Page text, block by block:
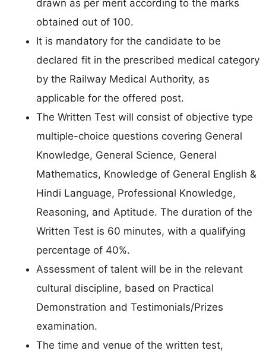
drawn as per merit according to the marks
obtained out of 100.
It is mandatory for the candidate to be
declared fit in the prescribed medical category
by the Railway Medical Authority, as
applicable for the offered post.
The Written Test will consist of objective type
multiple-choice questions covering General
Knowledge, General Science, General
Mathematics, Knowledge of General English &
Hindi Language, Professional Knowledge,
Reasoning, and Aptitude. The duration of the
Written Test is 60 minutes, with a qualifying
percentage of 40%.
Assessment of talent will be in the relevant
cultural discipline, based on Practical
Demonstration and Testimonials/Prizes
examination.
The time and venue of the written test,